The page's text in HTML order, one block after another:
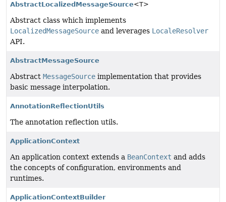
AbstractLocalizedMessageSource<T>
Abstract class which implements
LocalizedMessageSource and leverages LocaleResolver
API.
AbstractMessageSource
Abstract MessageSource implementation that provides
basic message interpolation.
AnnotationReflectionUtils
The annotation reflection utils.
ApplicationContext
An application context extends a BeanContext and adds
the concepts of configuration, environments and
runtimes.
ApplicationContextBuilder